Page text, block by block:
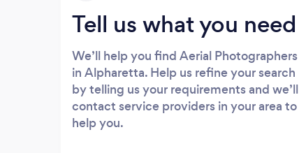
Tell us what you need
We’ll help you find Aerial Photographers
in Alpharetta. Help us refine your search
by telling us your requirements and we’ll
contact service providers in your area to
help you.